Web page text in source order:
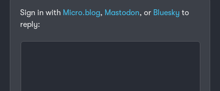
Sign in with Micro.blog, Mastodon, or Bluesky to
reply: